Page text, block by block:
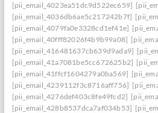
[pii_email_4023ea51dc9d522ec659]
[pii_email_4036db6ae5c217242b7f]
[pii_email_4079fa0e3328cd1ef41e]
[pii_email_40fff82026f4b9b99a08]
[pii_email_416481637cb639d9ada9]
[pii_email_41a7081be5cc672625b2]
[pii_email_41ffcf1604279a0ba569]
[pii_email_4239112f3c8716aff756]
[pii_email_4276def403c8fe49fcd2]
[pii_email_428b8537dca7af034b53]